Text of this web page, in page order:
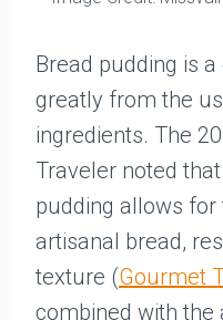
Bread pudding is
greatly from the
ingredients. The
Traveler noted
pudding allows
artisanal bread,
texture (Gourmet
combined with the